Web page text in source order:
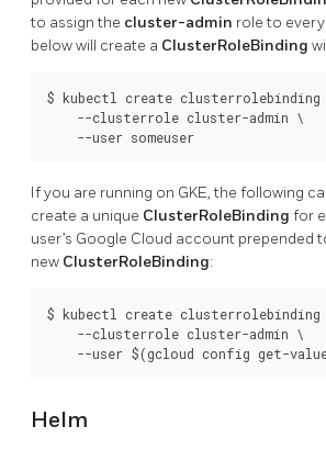
to assign the cluster-admin role to
below will create a ClusterRoleBinding
$ kubectl create clusterrolebinding
    --clusterrole cluster-admin \
If you are running on GKE, the following
create a unique ClusterRoleBinding for
user’s Google Cloud account prepended
new ClusterRoleBinding:
$ kubectl create
    --clusterrole cluster-admin \
Helm